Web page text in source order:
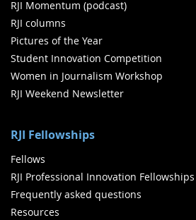
RJI Momentum (podcast)
RJI columns
Pictures of the Year
Student Innovation Competition
Women in Journalism Workshop
RJI Weekend Newsletter
RJI Fellowships
Fellows
RJI Professional Innovation Fellowships
Frequently asked questions
Resources